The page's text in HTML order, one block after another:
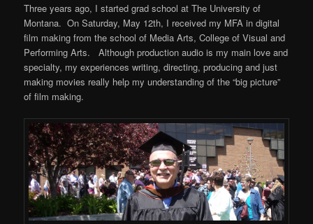
Three years ago, I started grad school at The University of
Montana. On Saturday, May 12th, I received my MFA in digital
film making from the school of Media Arts, College of Visual and
Performing Arts. Although production audio is my main love and
specialty, my experiences writing, directing, producing and just
making movies really help my understanding of the “big picture”
of film making.